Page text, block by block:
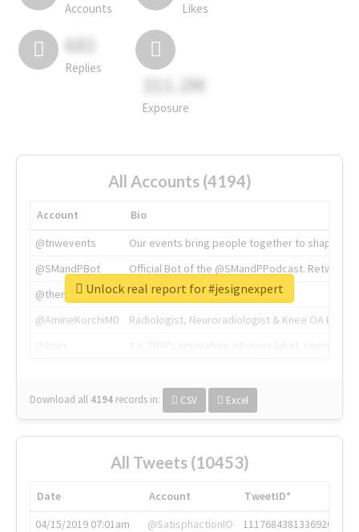
Accounts Likes
681
Replies
311.2M
Exposure
All Accounts (4194)
Account
Bio
@tnwevents
Our events bring people together to shape the
@SMandPBot
Official Bot of the @SMandPPodcast.
@thenextweb
The heart of tech.
@AmineKorchiMD
Radiologist, Neuroradiologist & Knee OA
Download all 4194 records in: CSV Excel
Unlock real report for #jesignexpert
All Tweets (10453)
Date Account
TweetID*
04/15/2019 07:01am
@SatisphactionIO
1117684381336920064